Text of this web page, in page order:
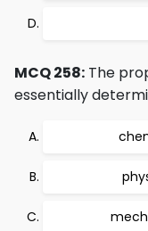
MCQ 258: The
essentially